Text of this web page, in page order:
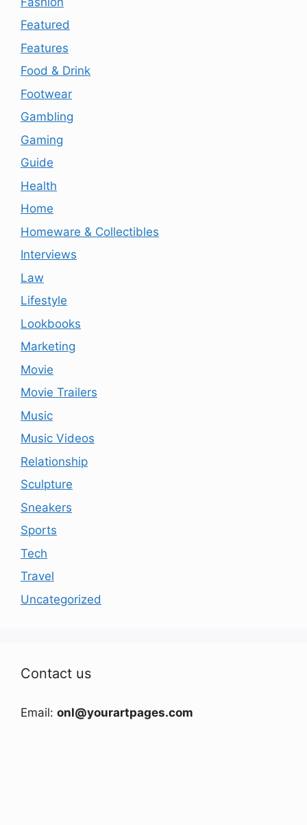
Featured
Features
Food & Drink
Footwear
Gambling
Gaming
Guide
Health
Home
Homeware & Collectibles
Interviews
Law
Lifestyle
Lookbooks
Marketing
Movie
Movie Trailers
Music
Music Videos
Relationship
Sculpture
Sneakers
Sports
Tech
Travel
Uncategorized
Contact us
Email: onl@yourartpages.com